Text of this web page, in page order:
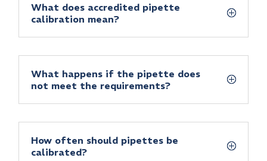
What does accredited pipette
calibration mean?
What happens if the pipette does
not meet the requirements?
How often should pipettes be
calibrated?